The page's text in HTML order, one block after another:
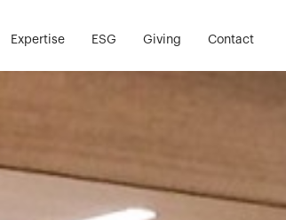
Expertise ESG Giving Contact